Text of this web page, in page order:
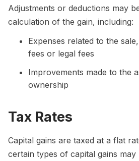
Adjustments or deductions may
calculation of the gain, including:
Expenses related to the
fees or legal fees
Improvements made to the
ownership
Tax Rates
Capital gains are taxed at a flat
certain types of capital gains